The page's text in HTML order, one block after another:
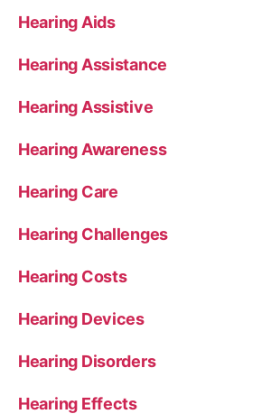
Hearing Aids
Hearing Assistance
Hearing Assistive
Hearing Awareness
Hearing Care
Hearing Challenges
Hearing Costs
Hearing Devices
Hearing Disorders
Hearing Effects